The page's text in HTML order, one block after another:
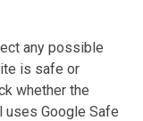
any possible
is safe or
whether the
Google Safe